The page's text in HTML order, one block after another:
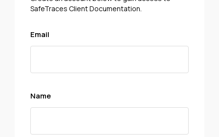
SafeTraces Client Documentation.
Email
Name